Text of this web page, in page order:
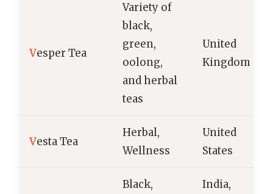
Vesper Tea
Variety of
black,
green,
oolong,
and herbal
teas
United
Kingdom
Vesta Tea
Herbal,
Wellness
United
States
Black,
India,